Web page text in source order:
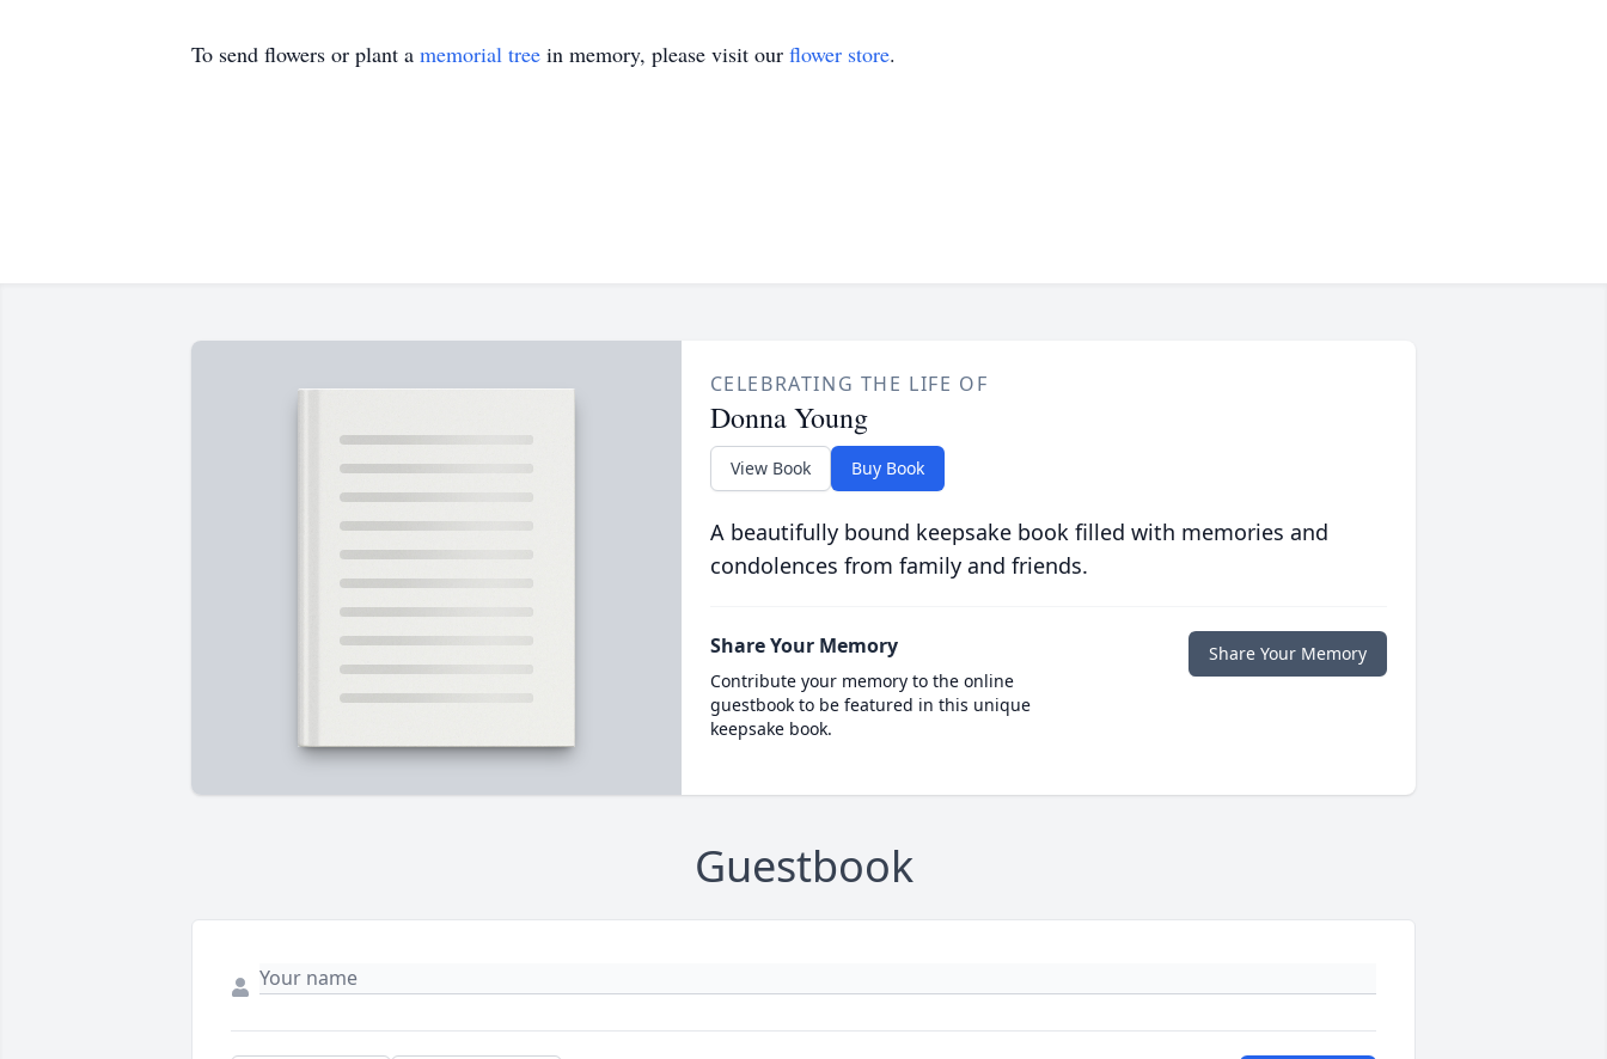
To send flowers or plant a memorial tree in memory, please visit our flower store.
CELEBRATING THE LIFE OF
Donna Young
View Book Buy Book
A beautifully bound keepsake book filled with memories and
condolences from family and friends.
Share Your Memory
Contribute your memory to the online
guestbook to be featured in this unique
keepsake book.
Share Your Memory
Guestbook